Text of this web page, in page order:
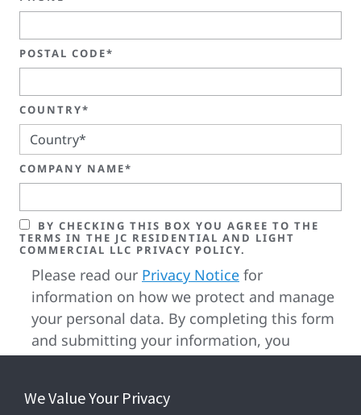
POSTAL CODE*
COUNTRY*
COMPANY NAME*
BY CHECKING THIS BOX YOU AGREE TO THE
TERMS IN THE JC RESIDENTIAL AND LIGHT
COMMERCIAL LLC PRIVACY POLICY.
Please read our Privacy Notice for
information on how we protect and manage
your personal data. By completing this form
and submitting your information, you
confirm that you have reviewed, understood
our cookie terms.
We Value Your Privacy